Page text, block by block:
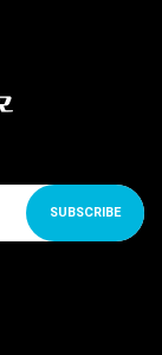
SUBSCRIBE